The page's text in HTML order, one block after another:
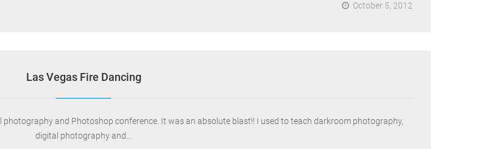
October 5, 2012
Las Vegas Fire Dancing
and Photoshop conference. It was an absolute blast!! I used to teach darkroom photography,
digital photography and…